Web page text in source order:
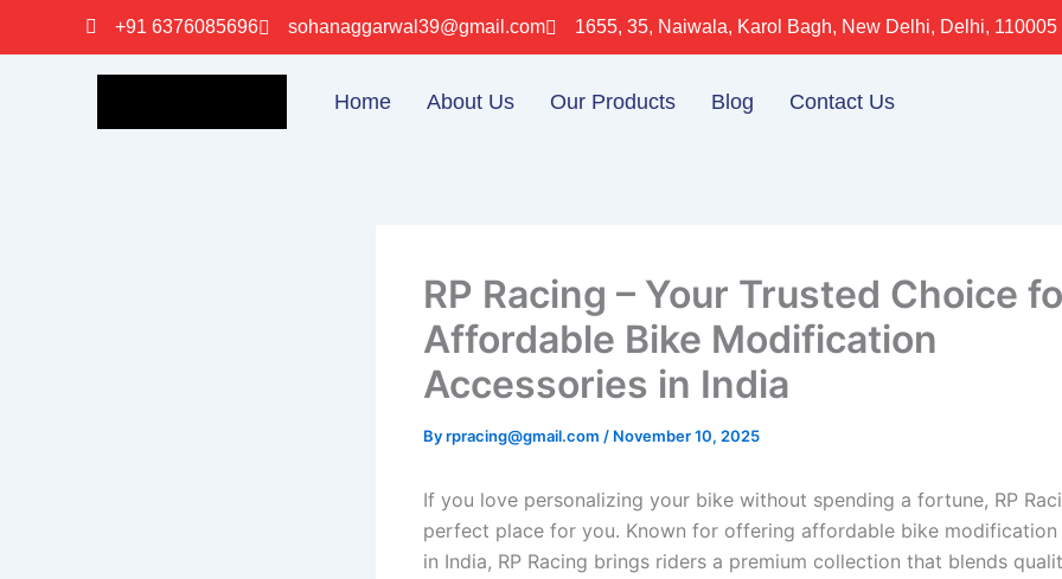
+91 6376085696 sohanaggarwal39@gmail.com 1655, 35, Naiwala, Karol Bagh, New Delhi, Delhi, 110005
Home About Us Our Products Blog Contact Us
RP Racing – Your Trusted Choice
Affordable Bike Modification
Accessories in India
Byrpracing@gmail.com / November 10, 2025
If you love personalizing your bike without spending a fortune, RP
perfect place for you. Known for offering affordable bike modification
in India, RP Racing brings riders a premium collection that blends